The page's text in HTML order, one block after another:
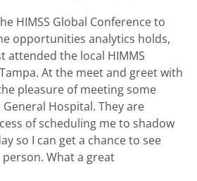
HIMSS Global Conference to
opportunities analytics holds,
attended the local HIMMS
At the meet and greet with
pleasure of meeting some
Hospital. They are
of scheduling me to shadow
so I can get a chance to see
What a great